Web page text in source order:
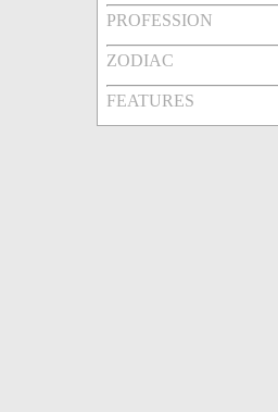
PROFESSION
ZODIAC
FEATURES